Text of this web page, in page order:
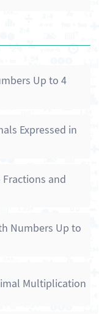
Up to 4
Expressed in
and
Numbers Up to
Multiplication